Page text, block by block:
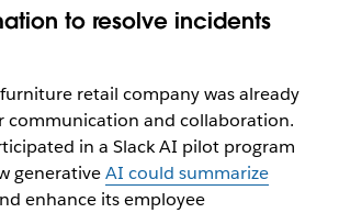
to resolve incidents
retail company was already
communication and collaboration.
in a Slack AI pilot program
generativeAI could summarize
enhance its employee